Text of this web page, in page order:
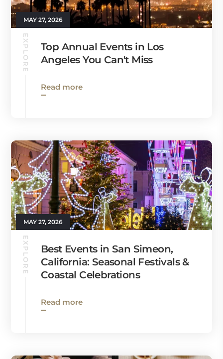
MAY 27, 2026
EXPLORE
Top Annual Events in Los
Angeles You Can't Miss
Read more
MAY 27, 2026
EXPLORE
Best Events in San Simeon,
California: Seasonal Festivals &
Coastal Celebrations
Read more